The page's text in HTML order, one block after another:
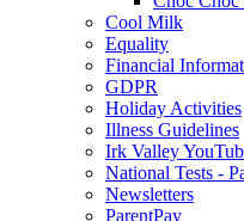
Cool Milk
Equality
Financial
GDPR
Holiday Activities
Illness Guidelines
Irk Valley
National Tests -
Newsletters
ParentPay